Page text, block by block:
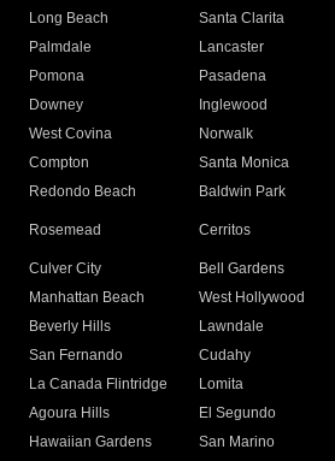
Long Beach
Santa Clarita
Palmdale
Lancaster
Pomona
Pasadena
Downey
Inglewood
West Covina
Norwalk
Compton
Santa Monica
Redondo Beach
Baldwin Park
Rosemead Cerritos
Culver City
Bell Gardens
Manhattan Beach
West Hollywood
Beverly Hills
Lawndale
San Fernando
Cudahy
La Canada Flintridge
Lomita
Agoura Hills
El Segundo
Hawaiian Gardens
San Marino